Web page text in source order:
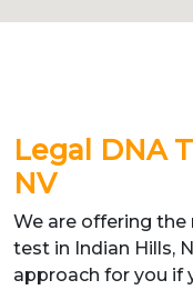
Legal DNA
NV
We are offering
test in Indian Hills,
approach for you if